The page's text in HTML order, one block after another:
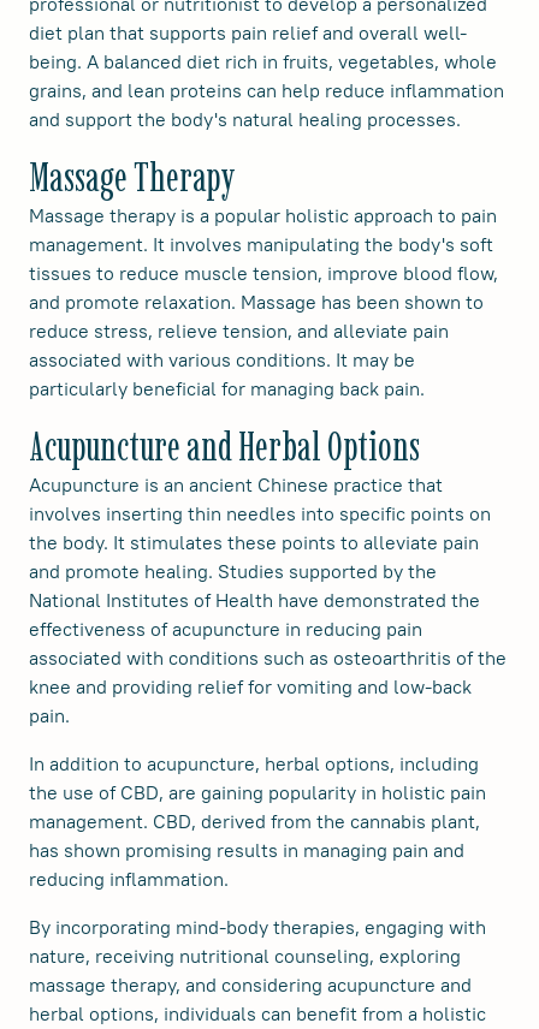
diet plan that supports pain relief and overall well-
being. A balanced diet rich in fruits, vegetables, whole
grains, and lean proteins can help reduce inflammation
and support the body's natural healing processes.
Massage Therapy
Massage therapy is a popular holistic approach to pain
management. It involves manipulating the body's soft
tissues to reduce muscle tension, improve blood flow,
and promote relaxation. Massage has been shown to
reduce stress, relieve tension, and alleviate pain
associated with various conditions. It may be
particularly beneficial for managing back pain.
Acupuncture and Herbal Options
Acupuncture is an ancient Chinese practice that
involves inserting thin needles into specific points on
the body. It stimulates these points to alleviate pain
and promote healing. Studies supported by the
National Institutes of Health have demonstrated the
effectiveness of acupuncture in reducing pain
associated with conditions such as osteoarthritis of the
knee and providing relief for vomiting and low-back
pain.
In addition to acupuncture, herbal options, including
the use of CBD, are gaining popularity in holistic pain
management. CBD, derived from the cannabis plant,
has shown promising results in managing pain and
reducing inflammation.
By incorporating mind-body therapies, engaging with
nature, receiving nutritional counseling, exploring
massage therapy, and considering acupuncture and
herbal options, individuals can benefit from a holistic